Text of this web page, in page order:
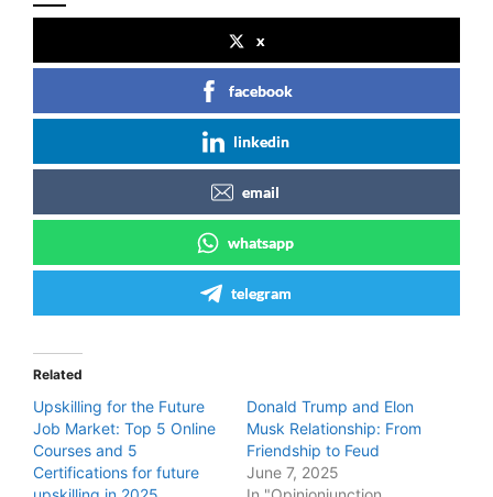
x
facebook
linkedin
email
whatsapp
telegram
Related
Upskilling for the Future
Job Market: Top 5 Online
Courses and 5
Certifications for future
Donald Trump and Elon
Musk Relationship: From
Friendship to Feud
June 7, 2025